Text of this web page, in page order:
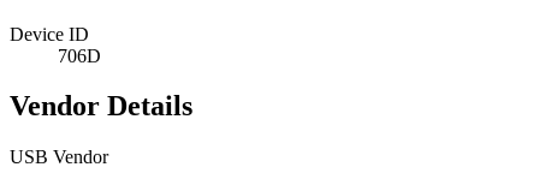
Device ID
706D
Vendor Details
USB Vendor